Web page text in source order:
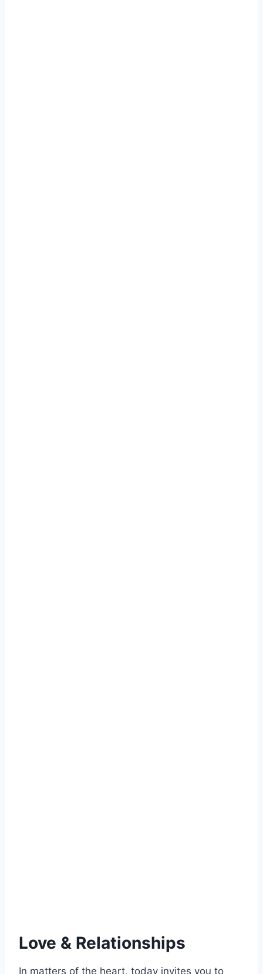
Love & Relationships
In matters of the heart, today invites you to